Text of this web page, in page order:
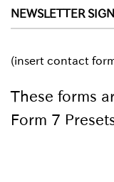
NEWSLETTER
(insert contact
These forms
Form 7